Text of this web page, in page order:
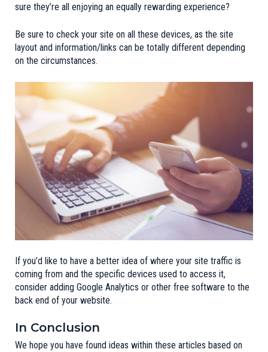
sure they’re all enjoying an equally rewarding experience?
Be sure to check your site on all these devices, as the site
layout and information/links can be totally different depending
on the circumstances.
If you’d like to have a better idea of where your site traffic is
coming from and the specific devices used to access it,
consider adding Google Analytics or other free software to the
back end of your website.
In Conclusion
We hope you have found ideas within these articles based on